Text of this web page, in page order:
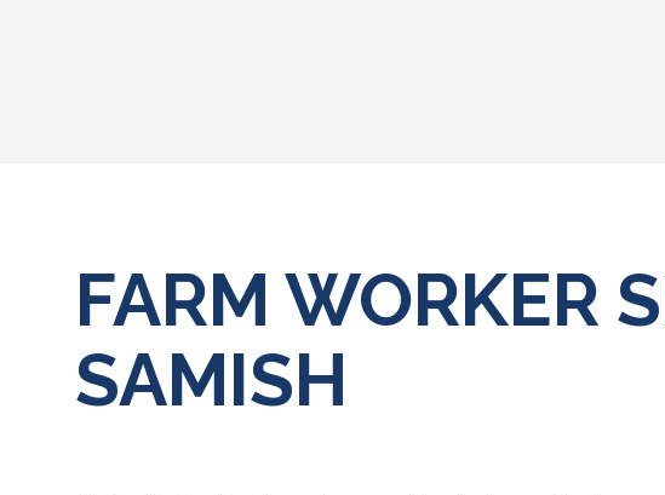
FARM WORKER
SAMISH